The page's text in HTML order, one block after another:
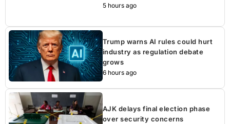
5 hours ago
Trump warns AI rules could hurt
industry as regulation debate
grows
6 hours ago
AJK delays final election phase
over security concerns